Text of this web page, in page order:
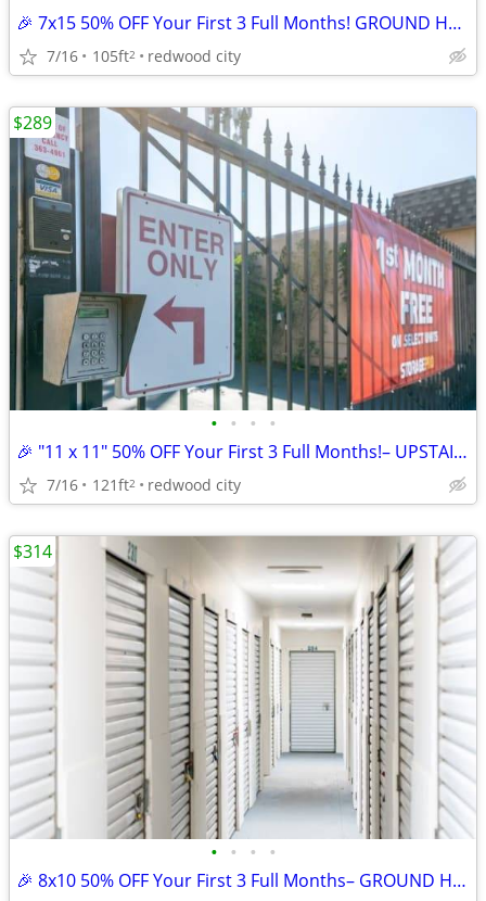
🎉 7x15 50% OFF Your First 3 Full Months! GROUND HALLWAY UNIT
7/16 105ft2 redwood city
• • • •
🎉 "11 x 11" 50% OFF Your First 3 Full Months!– UPSTAIRS ACCESS UNIT
7/16 121ft2 redwood city
$289
• • • •
🎉 8x10 50% OFF Your First 3 Full Months– GROUND HALLWAY UNIT
$314